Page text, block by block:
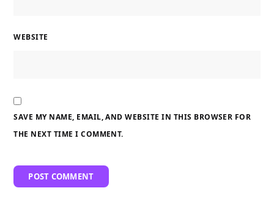
WEBSITE
SAVE MY NAME, EMAIL, AND WEBSITE IN THIS BROWSER FOR
THE NEXT TIME I COMMENT.